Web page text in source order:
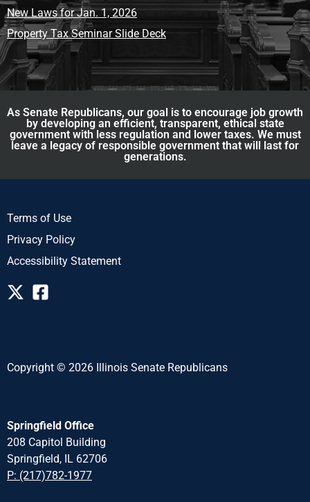
New Laws for Jan. 1, 2026
Property Tax Seminar Slide Deck
As Senate Republicans, our goal is to encourage job growth
by developing an efficient, transparent, ethical state
government with less regulation and lower taxes. We must
leave a legacy of responsible government that will last for
generations.
Terms of Use
Privacy Policy
Accessibility Statement
Copyright © 2026 Illinois Senate Republicans
Springfield Office
208 Capitol Building
Springfield, IL 62706
P: (217)782-1977